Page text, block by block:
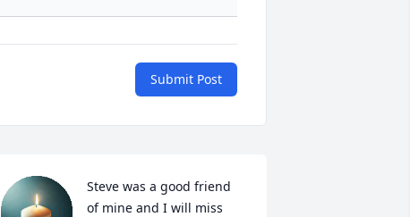
Submit Post
Steve was a good friend
of mine and I will miss